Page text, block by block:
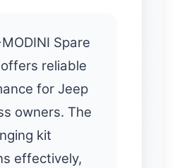
Spare
reliable
for Jeep
owners. The
kit
effectively,